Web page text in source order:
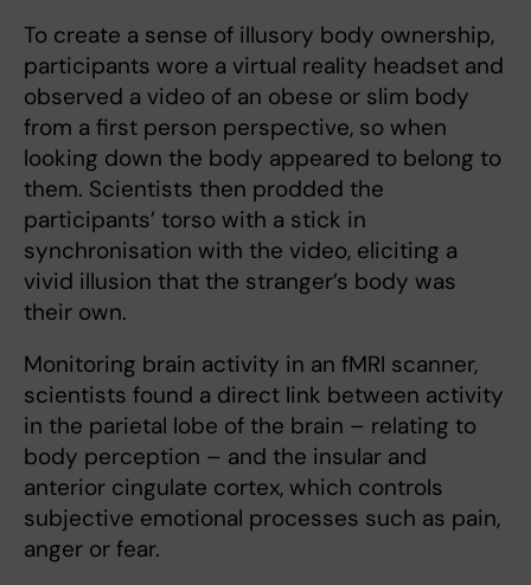
To create a sense of illusory body ownership,
participants wore a virtual reality headset and
observed a video of an obese or slim body
from a first person perspective, so when
looking down the body appeared to belong to
them. Scientists then prodded the
participants’ torso with a stick in
synchronisation with the video, eliciting a
vivid illusion that the stranger’s body was
their own.
Monitoring brain activity in an fMRI scanner,
scientists found a direct link between activity
in the parietal lobe of the brain – relating to
body perception – and the insular and
anterior cingulate cortex, which controls
subjective emotional processes such as pain,
anger or fear.